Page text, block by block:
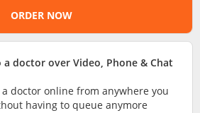
ORDER NOW
a doctor over Video, Phone & Chat
a doctor online from anywhere you
having to queue anymore